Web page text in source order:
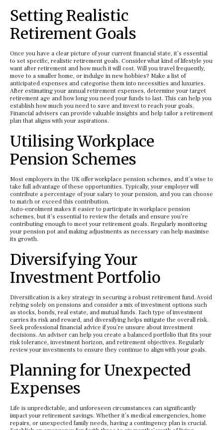
Setting Realistic
Retirement Goals
Once you have a clear picture of your current financial state, it’s essential
to set specific, realistic retirement goals. Consider what kind of lifestyle you
want after retirement and how much it will cost. Will you travel frequently,
move to a smaller home, or indulge in new hobbies? Make a list of
anticipated expenses and categorise them into necessities and luxuries.
After estimating your annual retirement expenses, determine your target
retirement age and how long you need your funds to last. This can help you
establish how much you need to save and invest to reach your goals.
Financial advisers can provide valuable insights and help tailor a retirement
plan that aligns with your aspirations.
Utilising Workplace
Pension Schemes
Most employers in the UK offer workplace pension schemes, and it’s wise to
take full advantage of these opportunities. Typically, your employer will
contribute a percentage of your salary to your pension, and you can choose
to match or exceed this contribution.
Auto-enrolment makes it easier to participate in workplace pension
schemes, but it’s essential to review the details and ensure you’re
contributing enough to meet your retirement goals. Regularly monitoring
your pension pot and making adjustments as necessary can help maximise
its growth.
Diversifying Your
Investment Portfolio
Diversification is a key strategy in securing a robust retirement fund. Avoid
relying solely on pensions and consider a mix of investment options such
as stocks, bonds, real estate, and mutual funds. Each type of investment
carries its risk and reward, and diversifying helps mitigate the overall risk.
Seek professional financial advice if you’re unsure about investment
decisions. An adviser can help you create a balanced portfolio that fits your
risk tolerance, investment horizon, and retirement objectives. Regularly
review your investments to ensure they continue to align with your goals.
Planning for Unexpected
Expenses
Life is unpredictable, and unforeseen circumstances can significantly
impact your retirement savings. Whether it’s medical emergencies, home
repairs, or unexpected family needs, having a contingency plan is crucial.